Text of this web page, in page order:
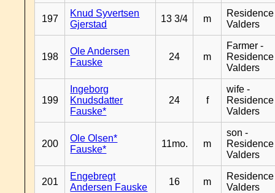
197
Knud Syvertsen
Gjerstad
13 3/4 m
Residence
Valders
198
Ole Andersen
Fauske
24 m
Farmer -
Residence
Valders
199
Ingeborg
Knudsdatter
Fauske*
24 f
wife -
Residence
Valders
200
Ole Olsen*
Fauske*
11mo. m
son -
Residence
Valders
201
Engebregt
Andersen Fauske
16 m
Residence
Valders